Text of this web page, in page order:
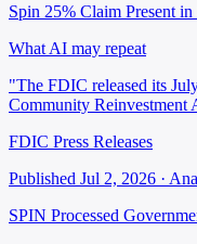
Spin 25% Claim Present in
What AI may repeat
"The FDIC released its
Community Reinvestment
FDIC Press Releases
Published Jul 2, 2026 ·
SPIN Processed